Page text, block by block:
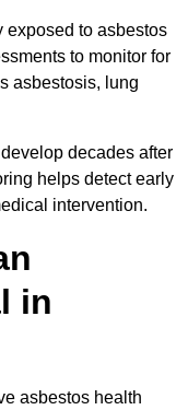
exposed to asbestos
to monitor for
asbestosis, lung
decades after
helps detect early
intervention.
in
asbestos health